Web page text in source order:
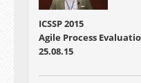
ICSSP 2015
Agile Process
25.08.15